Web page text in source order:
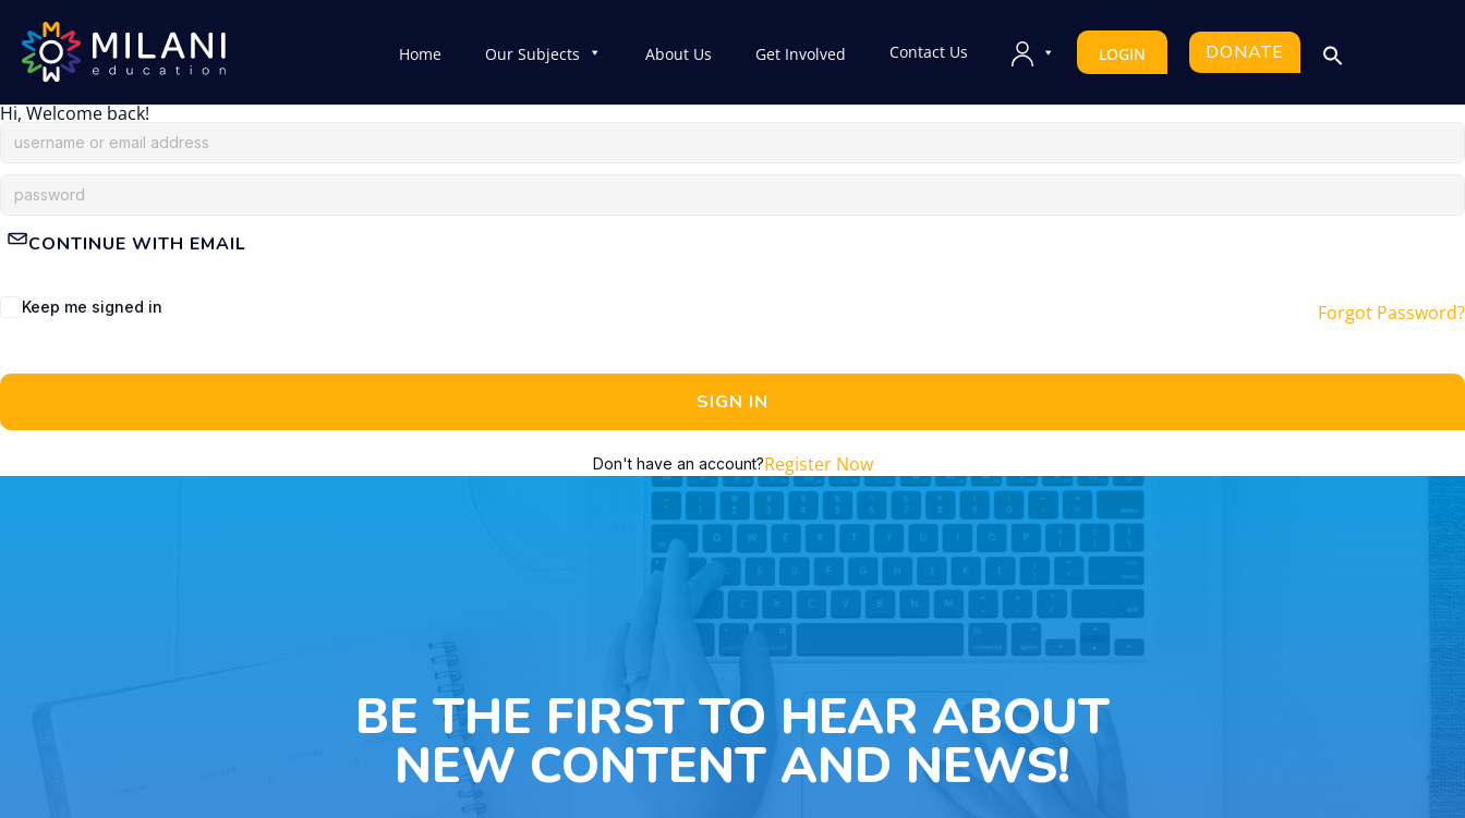
Home Our Subjects About Us Get Involved Contact Us LOGIN DONATE
Hi, Welcome back!
CONTINUE WITH EMAIL
Keep me signed in Forgot Password?
SIGN IN
Don't have an account?Register Now
BE THE FIRST TO HEAR ABOUT
NEW CONTENT AND NEWS!